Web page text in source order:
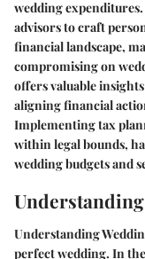
wedding
advisors to craft
financial landscape,
compromising on
offers valuable
aligning financial
Implementing tax
within legal bounds,
wedding budgets and
Understanding
perfect wedding. In